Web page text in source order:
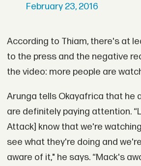
February 23, 2016
According to Thiam, there's at
to the press and the negative
the video: more people are
Arunga tells Okayafrica that he
are definitely paying attention.
Attack] know that we're
see what they're doing and
aware of it," he says. “Mack's